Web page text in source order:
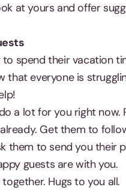
at yours and offer
spend their vacation
that everyone is
a lot for you right
Get them to
them to send you their
guests are with you.
Hugs to you all.